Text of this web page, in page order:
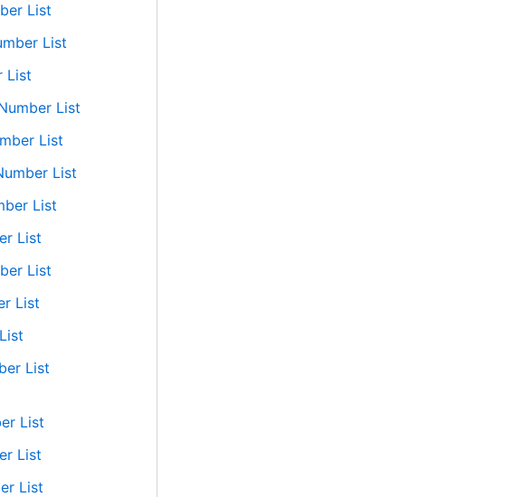
List
List
List
List
List
List
List
List
List
List
List
List
List
List